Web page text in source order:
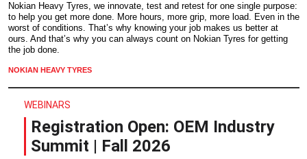
Nokian Heavy Tyres, we innovate, test and retest for one single purpose:
to help you get more done. More hours, more grip, more load. Even in the
worst of conditions. That’s why knowing your job makes us better at
ours. And that’s why you can always count on Nokian Tyres for getting
the job done.
NOKIAN HEAVY TYRES
WEBINARS
Registration Open: OEM Industry
Summit | Fall 2026